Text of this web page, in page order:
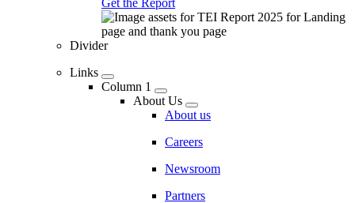
Get the Report
Divider
Links
Column 1
About Us
About us
Careers
Newsroom
Partners